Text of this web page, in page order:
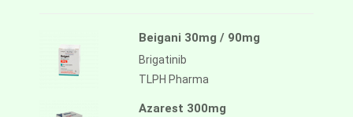
Beigani 30mg / 90mg
Brigatinib
TLPH Pharma
Azarest 300mg